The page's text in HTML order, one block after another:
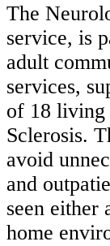
The
service, is
adult
services,
of 18 living
Sclerosis.
avoid
and
seen either
home